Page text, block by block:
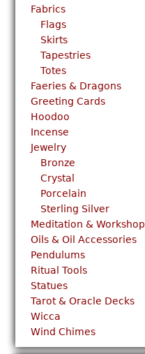
Fabrics
Flags
Skirts
Tapestries
Totes
Faeries & Dragons
Greeting Cards
Hoodoo
Incense
Jewelry
Bronze
Crystal
Porcelain
Sterling Silver
Meditation &
Oils & Oil Accessories
Pendulums
Ritual Tools
Statues
Tarot & Oracle Decks
Wicca
Wind Chimes